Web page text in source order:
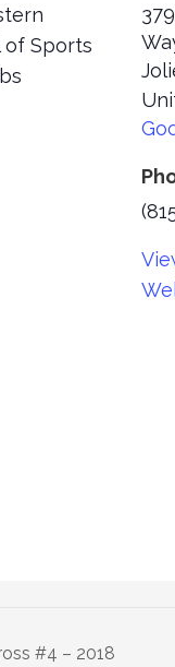
of Sports
#4 – 2018